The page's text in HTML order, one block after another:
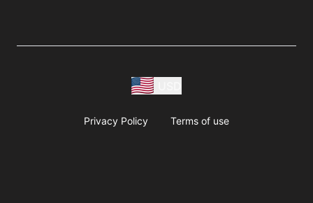
Privacy Policy Terms of use